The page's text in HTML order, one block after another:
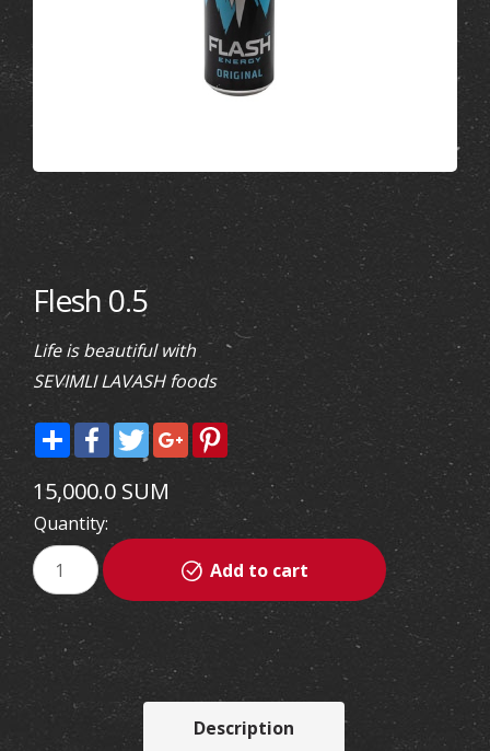
Flesh 0.5
Life is beautiful with
SEVIMLI LAVASH foods
ShareFacebook
TwitterGoogle+
15,000.0 SUM
Quantity:
Add to cart
Description